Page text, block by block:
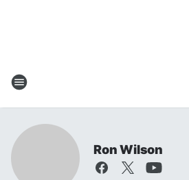
Ron Wilson